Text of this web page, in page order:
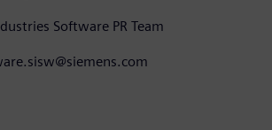
Software PR Team